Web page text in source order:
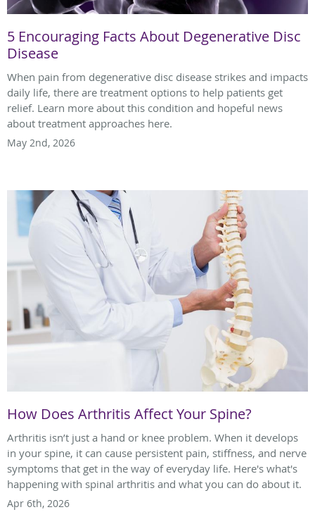
5 Encouraging Facts About Degenerative Disc
Disease
When pain from degenerative disc disease strikes and impacts
daily life, there are treatment options to help patients get
relief. Learn more about this condition and hopeful news
about treatment approaches here.
May 2nd, 2026
How Does Arthritis Affect Your Spine?
Arthritis isn’t just a hand or knee problem. When it develops
in your spine, it can cause persistent pain, stiffness, and nerve
symptoms that get in the way of everyday life. Here's what's
happening with spinal arthritis and what you can do about it.
Apr 6th, 2026